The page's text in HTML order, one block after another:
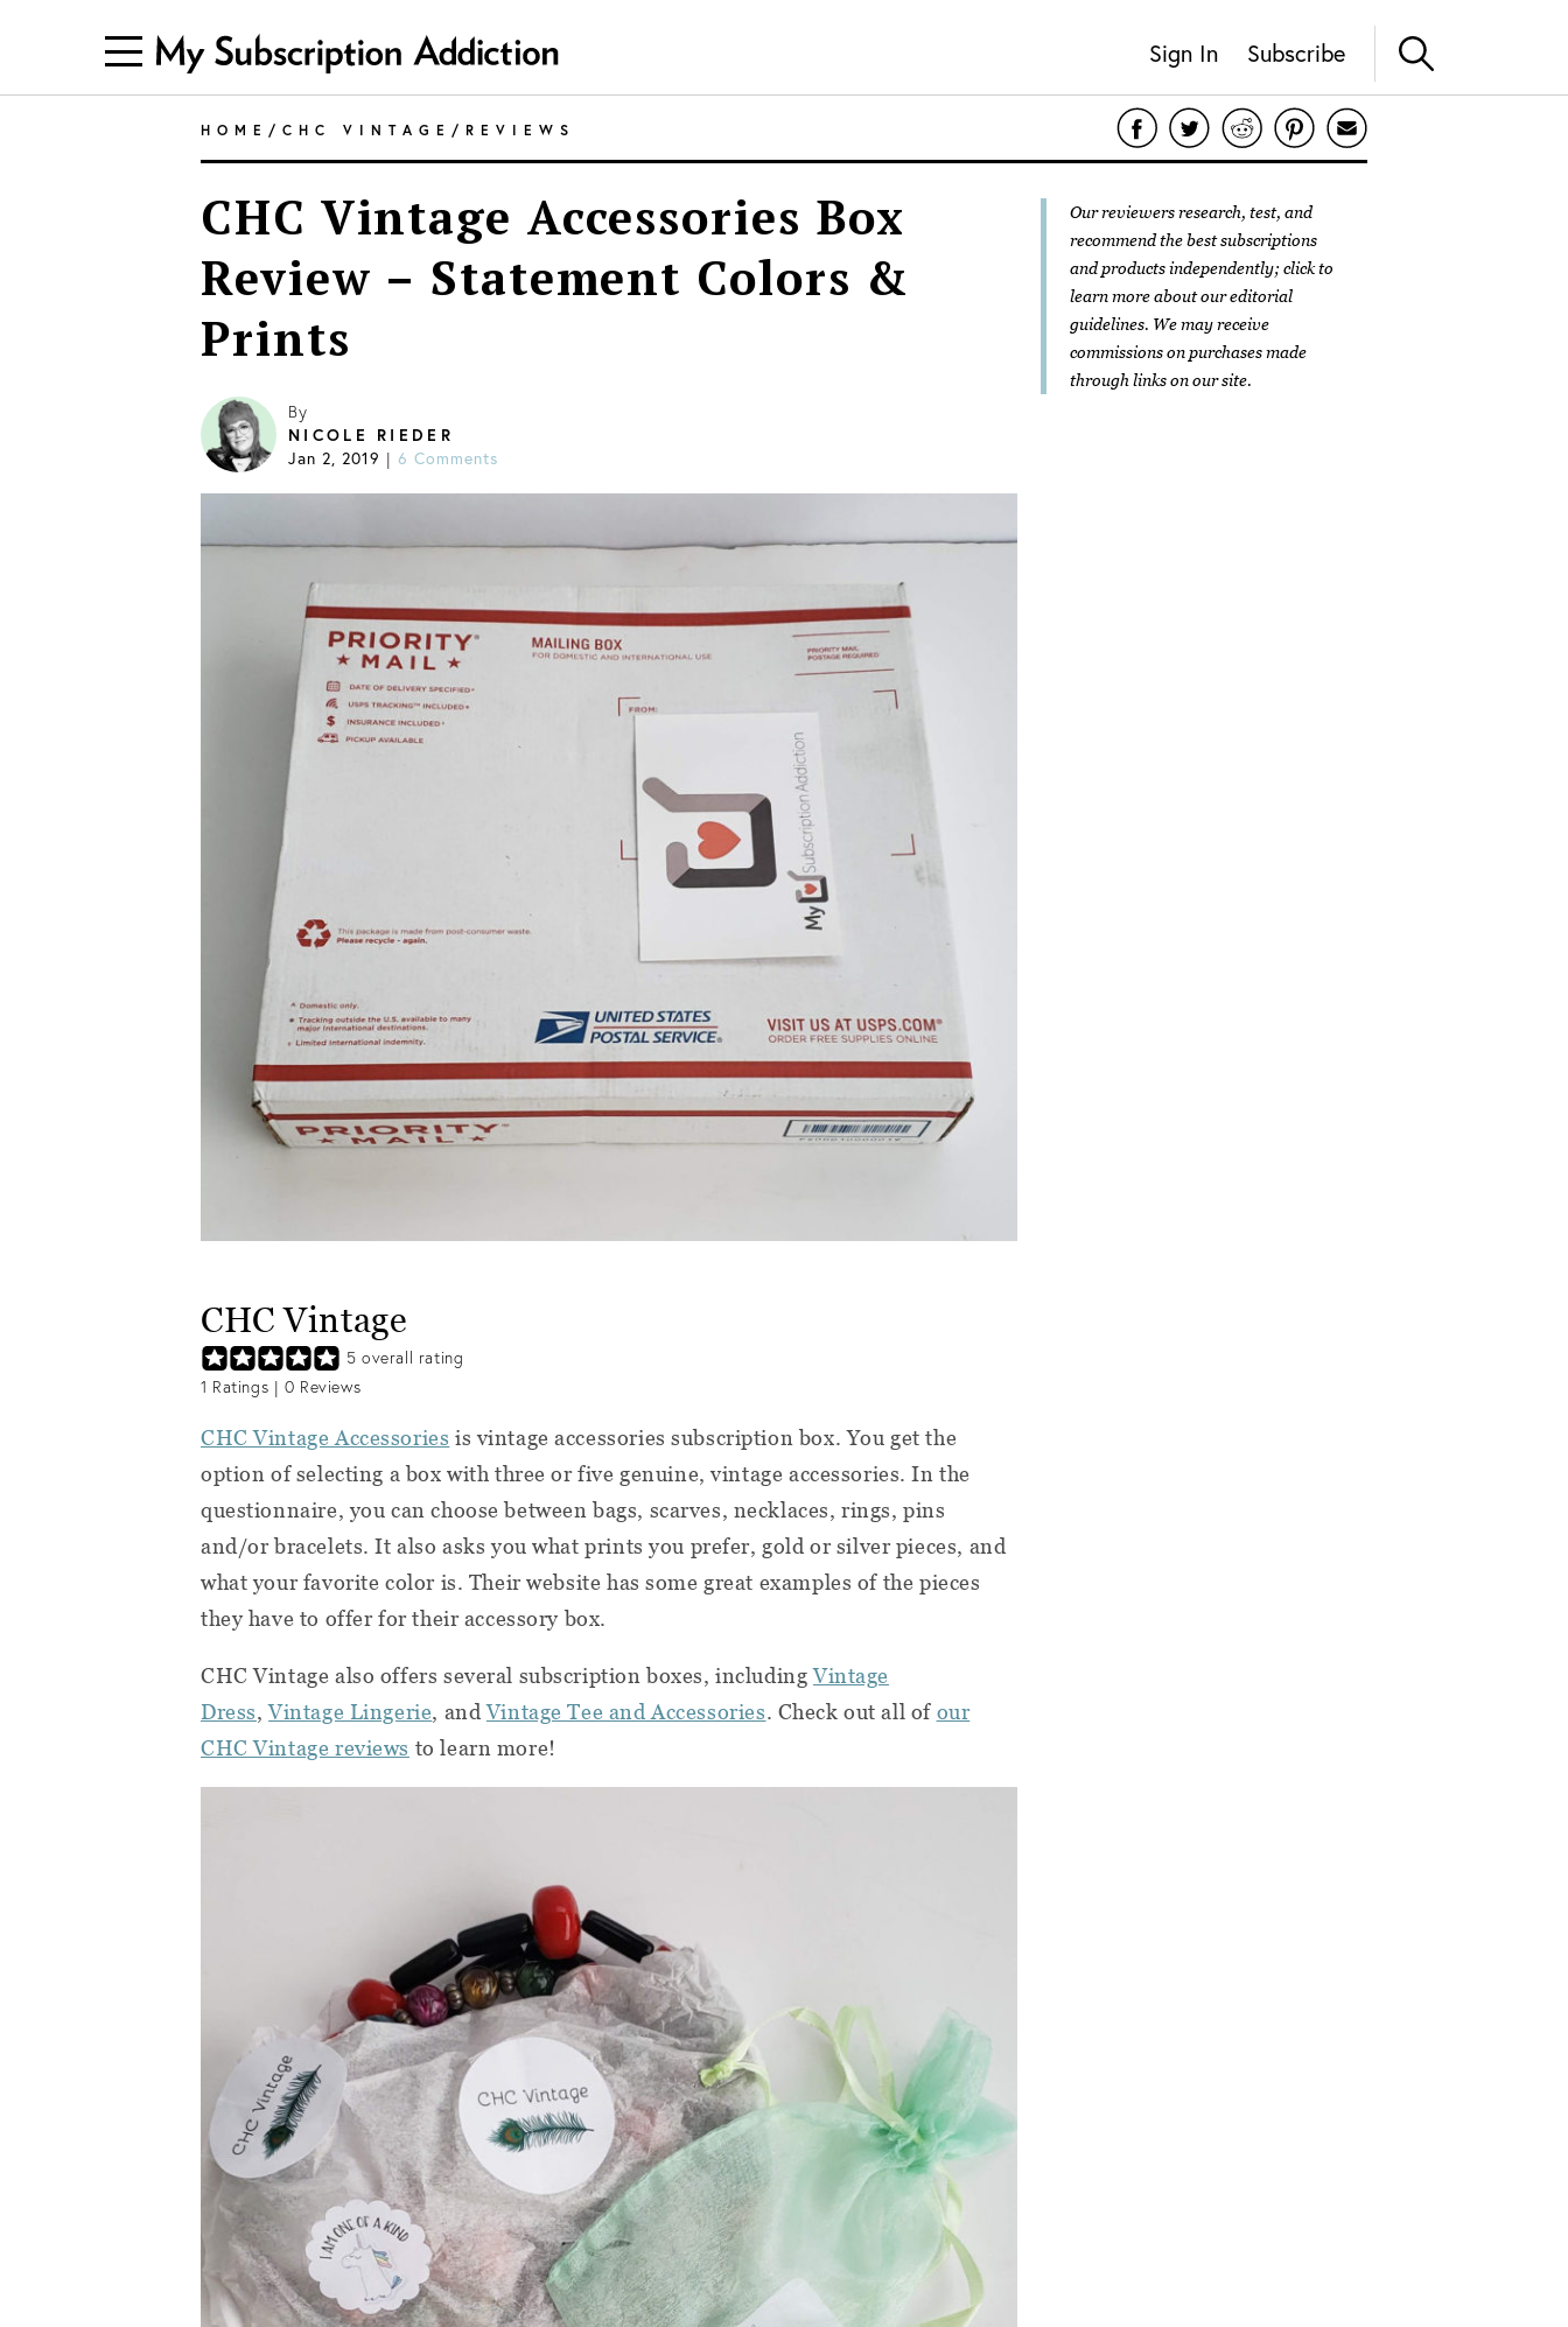
Sign In Subscribe
HOME / CHC VINTAGE / REVIEWS
CHC Vintage Accessories Box
Review – Statement Colors &
Prints
By
NICOLE RIEDER
Jan 2, 2019 | 6 Comments
CHC Vintage
5 overall rating
1 Ratings | 0 Reviews
CHC Vintage Accessories is vintage accessories subscription box. You get the
option of selecting a box with three or five genuine, vintage accessories. In the
questionnaire, you can choose between bags, scarves, necklaces, rings, pins
and/or bracelets. It also asks you what prints you prefer, gold or silver pieces, and
what your favorite color is. Their website has some great examples of the pieces
they have to offer for their accessory box.
CHC Vintage also offers several subscription boxes, includingVintage
Dress,Vintage Lingerie, andVintage Tee and Accessories. Check out all of our
CHC Vintage reviews to learn more!
Our reviewers research, test, and
recommend the best subscriptions
and products independently; click to
learn more about oureditorial
guidelines. We may receive
commissions on purchases made
through links on our site.